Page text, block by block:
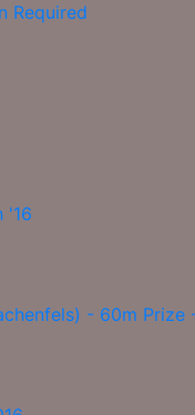
Required
'16
- 60m Prize